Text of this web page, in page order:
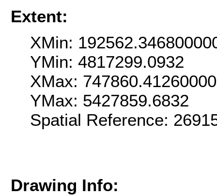
Extent:
XMin:
YMin: 4817299.0932
XMax:
YMax: 5427859.6832
Spatial Reference:
Drawing Info: